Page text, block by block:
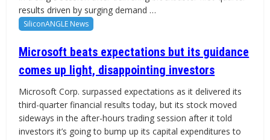
results driven by surging demand …
SiliconANGLE News
Microsoft beats expectations but its guidance
comes up light, disappointing investors
Microsoft Corp. surpassed expectations as it delivered its
third-quarter financial results today, but its stock moved
sideways in the after-hours trading session after it told
investors it’s going to bump up its capital expenditures to